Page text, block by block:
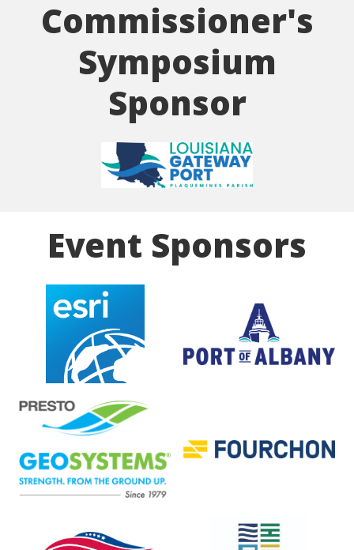
Commissioner's
Symposium
Sponsor
Event Sponsors